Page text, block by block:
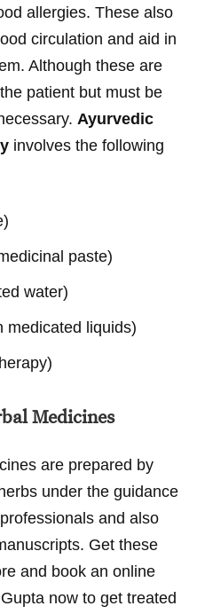
allergies. These also
circulation and aid in
Although these are
patient but must be
Ayurvedic
involves the following
paste)
water)
medicated liquids)
Medicines
are prepared by
under the guidance
and also
Get these
and book an online
now to get treated